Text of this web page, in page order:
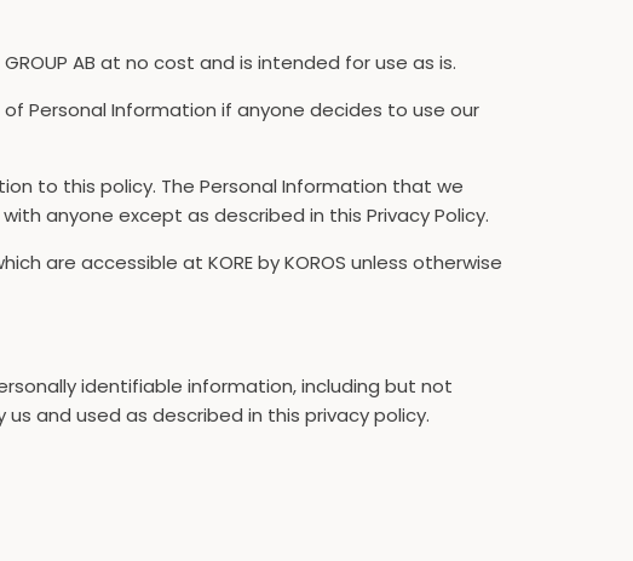
GROUP AB at no cost and is intended for use as is.
Personal Information if anyone decides to use our
to this policy. The Personal Information that we
anyone except as described in this Privacy Policy.
are accessible at KORE by KOROS unless otherwise
identifiable information, including but not
and used as described in this privacy policy.